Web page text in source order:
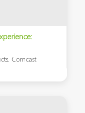
Comcast